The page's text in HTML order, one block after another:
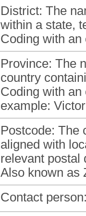
District: The
within a state,
Coding with
Province: The
country
Coding with
example:
Postcode: The
aligned with
relevant postal
Also known as
Contact